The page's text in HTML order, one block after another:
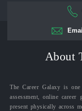
About
The Career Galaxy is
assessment, online
present physically across